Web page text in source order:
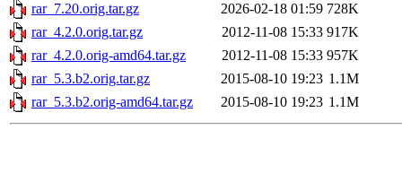
rar_7.20.orig.tar.gz
2026-02-18 01:59 728K
rar_4.2.0.orig.tar.gz
2012-11-08 15:33 917K
rar_4.2.0.orig-amd64.tar.gz
2012-11-08 15:33 957K
rar_5.3.b2.orig.tar.gz
2015-08-10 19:23 1.1M
rar_5.3.b2.orig-amd64.tar.gz
2015-08-10 19:23 1.1M